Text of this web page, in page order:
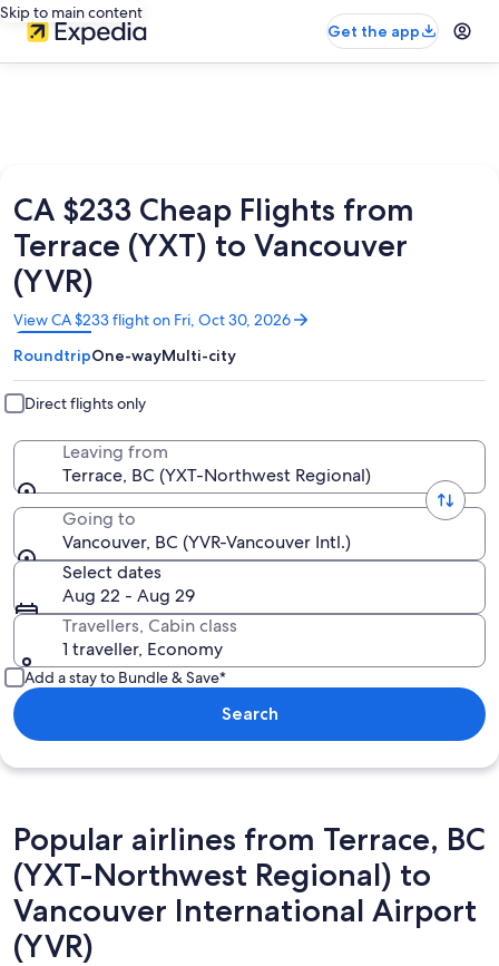
Skip to main content
Get the app
CA $233 Cheap Flights from
Terrace (YXT) to Vancouver
(YVR)
View CA $233 flight on Fri, Oct 30, 2026
Opens
in
a
new
window
RoundtripOne-wayMulti-city
Direct flights only
Leaving from
Terrace, BC (YXT-Northwest Regional)
Going to
Vancouver, BC (YVR-Vancouver Intl.)
Select dates
Aug 22 - Aug 29
Travellers, Cabin class
1 traveller, Economy
Add a stay to Bundle & Save*
Search
Popular airlines from Terrace, BC
(YXT-Northwest Regional) to
Vancouver International Airport
(YVR)